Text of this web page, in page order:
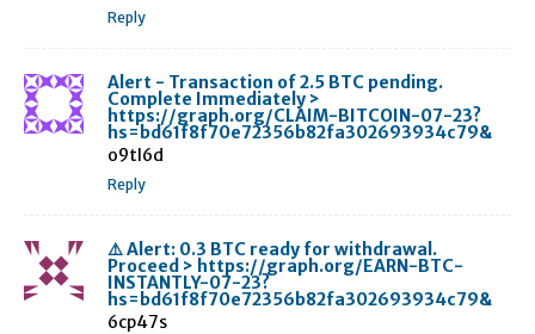
Reply
Alert - Transaction of 2.5 BTC pending.
Complete Immediately >
https://graph.org/CLAIM-BITCOIN-07-23?
hs=bd61f8f70e72356b82fa302693934c79&
o9tl6d
Reply
⚠️ Alert: 0.3 BTC ready for withdrawal.
Proceed > https://graph.org/EARN-BTC-
INSTANTLY-07-23?
hs=bd61f8f70e72356b82fa302693934c79&
6cp47s